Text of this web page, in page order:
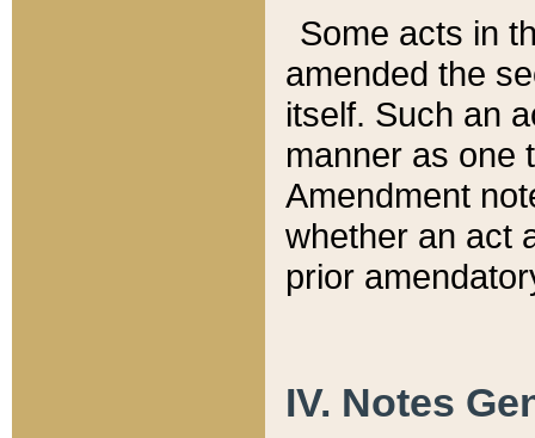
Some acts in
amended the
itself. Such an
manner as one
Amendment
whether an act
prior
IV. Notes